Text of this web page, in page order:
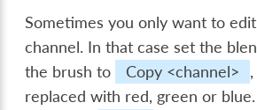
Sometimes you only want to
channel. In that case set the
the brush to
Copy <channel>
replaced with red, green or